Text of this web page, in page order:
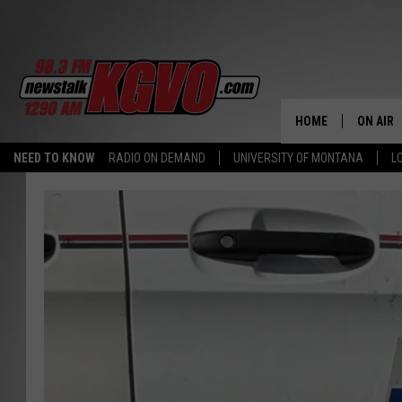
NEED TO KNOW RADIO ON DEMAND UNIVERSITY OF MONTANA
HOME ON AIR
ALL
PETER
TALK
WHAT